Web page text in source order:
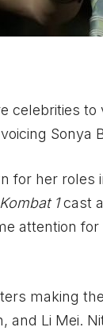
celebrities to
Sonya
for her roles
1cast
attention
making
Li Mei.